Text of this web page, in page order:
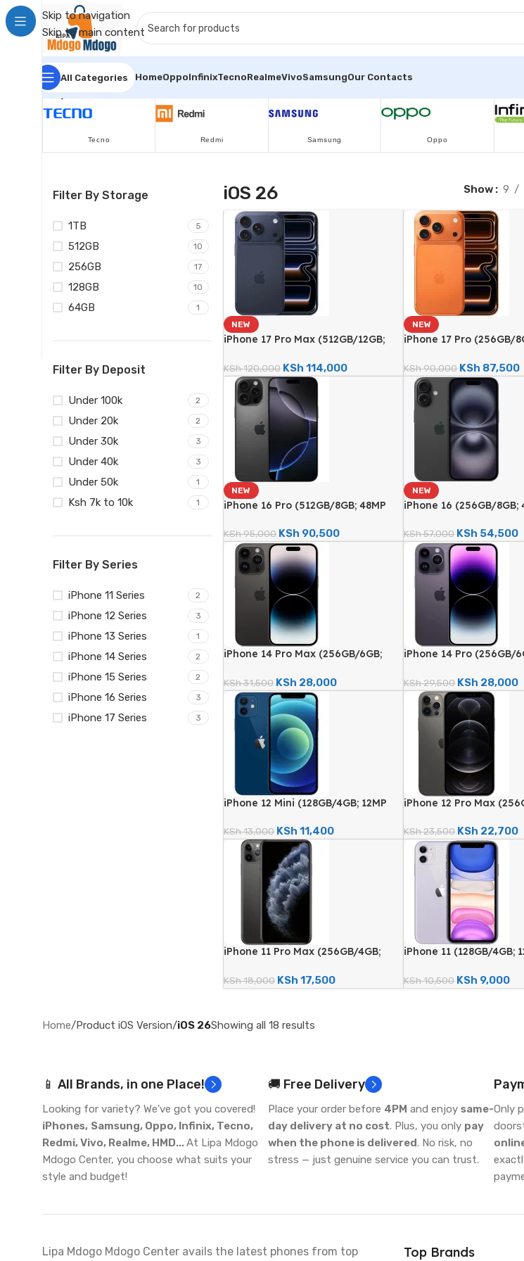
Skip to navigation
Skip to main content
All Categories HomeOppoInfinixTecnoRealmeVivoSamsungOur Contacts
Popular Brands
Tecno Redmi Samsung Oppo
Filter By Storage
1TB 5
512GB 10
256GB 17
128GB 10
64GB 1
Filter By Deposit
Under 100k 2
Under 20k 2
Under 30k 3
Under 40k 3
Under 50k 1
Ksh 7k to 10k 1
Filter By Series
iPhone 11 Series 2
iPhone 12 Series 3
iPhone 13 Series 1
iPhone 14 Series 2
iPhone 15 Series 2
iPhone 16 Series 3
iPhone 17 Series 3
iOS 26 Show 9
NEW
iPhone 17 Pro Max (512GB/12GB;
KSh120,000 KSh 114,000
NEW
iPhone 17 Pro (256GB/
KSh90,000 KSh 87,500
NEW
iPhone 16 Pro (512GB/8GB; 48MP
KSh95,000 KSh 90,500
NEW
iPhone 16 (256GB/8GB;
KSh57,000 KSh 54,500
iPhone 14 Pro Max (256GB/6GB;
Renewed)
KSh31,500 KSh 28,000
iPhone 14 Pro (256GB/
Renewed)
KSh29,500 KSh 28,000
iPhone 12 Mini (128GB/4GB; 12MP
KSh13,000 KSh 11,400
iPhone 12 Pro Max
Renewed)
KSh23,500 KSh 22,700
iPhone 11 Pro Max (256GB/4GB;
Renewed)
KSh18,000 KSh 17,500
iPhone 11 (128GB/4GB;
KSh10,500 KSh 9,000
Home/Product iOS Version/iOS 26Showing all 18 results
📱 All Brands, in one Place!
Looking for variety? We've got you covered!
iPhones, Samsung, Oppo, Infinix, Tecno,
Redmi, Vivo, Realme, HMD...At Lipa Mdogo
Mdogo Center, you choose what suits your
style and budget!
🚚 Free Delivery
Place your order before 4PM and enjoy same-
day delivery at no cost. Plus, you only pay
when the phone is delivered. No risk, no
stress — just genuine service you can trust.
Only
Lipa Mdogo Mdogo Center avails the latest phones from top Top Brands